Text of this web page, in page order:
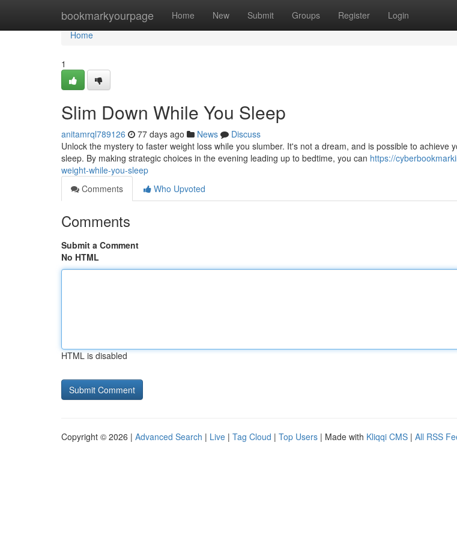
bookmarkyourpage Home New Submit Groups Register Login
Home
Home
1
Slim Down While You Sleep
anitamrql789126 77 days ago News
Discuss
Unlock the mystery to faster weight loss while you slumber. It's not a dream, and is possible to achieve
sleep. By making strategic choices in the evening leading up to bedtime, you can https://
weight-while-you-sleep
Comments
Who Upvoted
Comments
Submit a Comment
No HTML
HTML is disabled
Copyright © 2026 | Advanced Search | Live | Tag Cloud | Top Users | Made with Kliqqi CMS | All RSS